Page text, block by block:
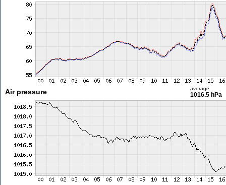
Air pressure average
1016.5 hPa